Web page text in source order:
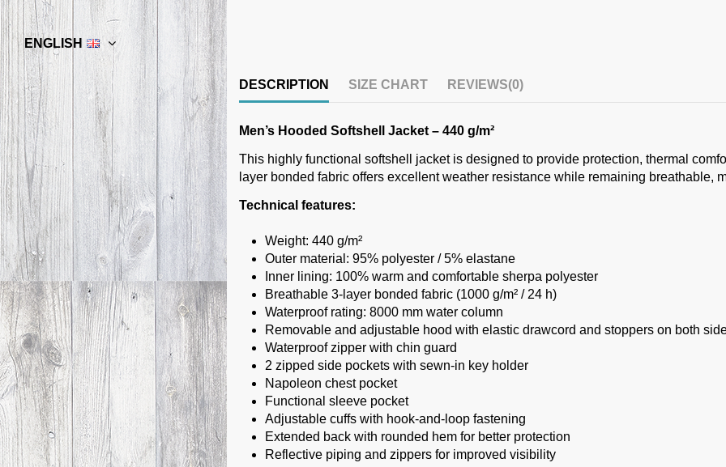
ENGLISH
DESCRIPTION SIZE CHART REVIEWS(0)
Men’s Hooded Softshell Jacket – 440 g/m²
This highly functional softshell jacket is designed to provide protection, thermal
layer bonded fabric offers excellent weather resistance while remaining breathable,
Technical features:
Weight: 440 g/m²
Outer material: 95% polyester / 5% elastane
Inner lining: 100% warm and comfortable sherpa polyester
Breathable 3-layer bonded fabric (1000 g/m² / 24 h)
Waterproof rating: 8000 mm water column
Removable and adjustable hood with elastic drawcord and stoppers on both
Waterproof zipper with chin guard
2 zipped side pockets with sewn-in key holder
Napoleon chest pocket
Functional sleeve pocket
Adjustable cuffs with hook-and-loop fastening
Extended back with rounded hem for better protection
Reflective piping and zippers for improved visibility